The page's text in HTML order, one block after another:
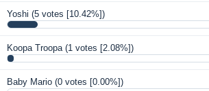
Yoshi (5 votes [10.42%])
Koopa Troopa (1 votes [2.08%])
Baby Mario (0 votes [0.00%])